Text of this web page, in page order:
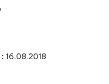
16.08.2018